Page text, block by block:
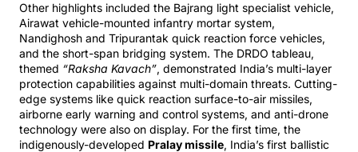
Other highlights included the Bajrang light specialist vehicle,
Airawat vehicle-mounted infantry mortar system,
Nandighosh and Tripurantak quick reaction force vehicles,
and the short-span bridging system. The DRDO tableau,
themed “Raksha Kavach”, demonstrated India’s multi-layer
protection capabilities against multi-domain threats. Cutting-
edge systems like quick reaction surface-to-air missiles,
airborne early warning and control systems, and anti-drone
technology were also on display. For the first time, the
indigenously-developed Pralay missile, India’s first ballistic